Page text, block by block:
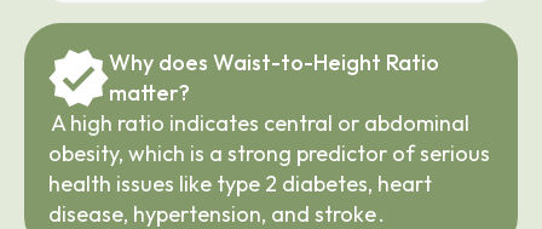
Why does Waist-to-Height Ratio
matter?
A high ratio indicates central or abdominal
obesity, which is a strong predictor of serious
health issues like type 2 diabetes, heart
disease, hypertension, and stroke.